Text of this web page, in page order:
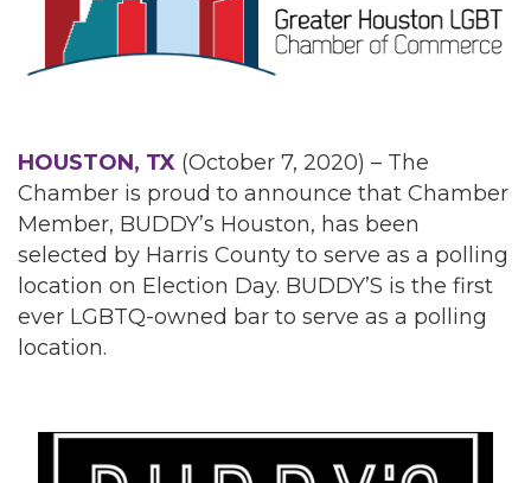
HOUSTON, TX (October 7, 2020) – The
Chamber is proud to announce that Chamber
Member, BUDDY’s Houston, has been
selected by Harris County to serve as a polling
location on Election Day. BUDDY’S is the first
ever LGBTQ-owned bar to serve as a polling
location.